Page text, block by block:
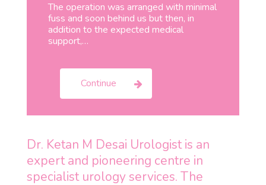
The operation was arranged with minimal
fuss and soon behind us but then, in
addition to the expected medical
support,…
Continue
Dr. Ketan M Desai Urologist is an
expert and pioneering centre in
specialist urology services. The